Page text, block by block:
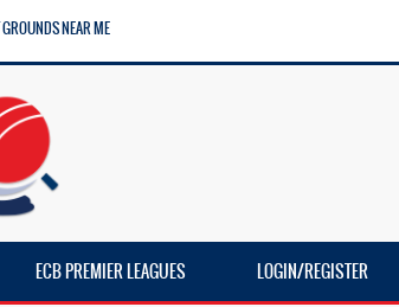
NEAR ME
ECB PREMIER LEAGUES LOGIN/REGISTER